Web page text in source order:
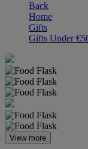
Back
Home
Gifts
Gifts Under
View more